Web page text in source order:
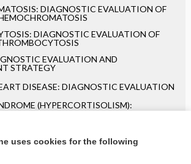
DIAGNOSTIC EVALUATION OF
DIAGNOSTIC EVALUATION OF
EVALUATION AND
STRATEGY
DISEASE: DIAGNOSTIC EVALUATION
(HYPERCORTISOLISM):
OF SUSPECTED CUSHING
EVALUATION FOR AMENORRHEA OR
uses cookies for the following